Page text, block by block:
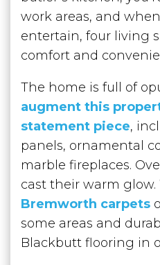
work areas, and
entertain, four living
comfort and
The home is full of
augment this
statement piece,
panels, ornamental
marble fireplaces.
cast their warm
Bremworth carpets
some areas and
Blackbutt flooring in